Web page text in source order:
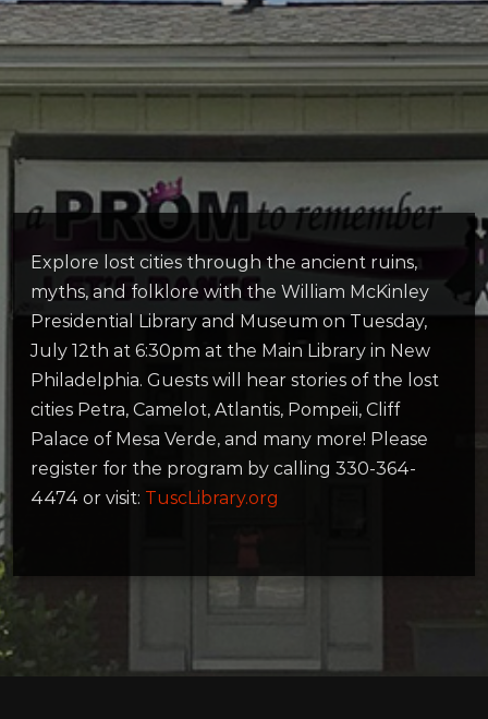
Explore lost cities through the ancient ruins,
myths, and folklore with the William McKinley
Presidential Library and Museum on Tuesday,
July 12th at 6:30pm at the Main Library in New
Philadelphia. Guests will hear stories of the lost
cities Petra, Camelot, Atlantis, Pompeii, Cliff
Palace of Mesa Verde, and many more! Please
register for the program by calling 330-364-
4474 or visit: TuscLibrary.org